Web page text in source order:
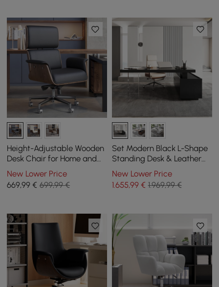
Height-Adjustable Wooden
Desk Chair for Home and
Office in Black
New Lower Price
669,99 € 699,99 €
Set Modern Black L-Shape
Standing Desk & Leather
Office Desk Chair Set Khaki
(1815mm)
New Lower Price
1.655,99€ 1.969,99 €